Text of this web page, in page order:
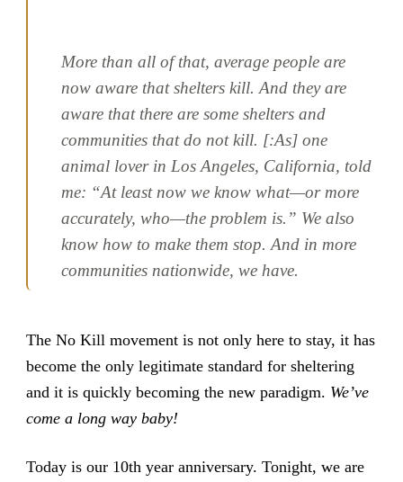
More than all of that, average people are
now aware that shelters kill. And they are
aware that there are some shelters and
communities that do not kill. [:As] one
animal lover in Los Angeles, California, told
me: “At least now we know what—or more
accurately, who—the problem is.” We also
know how to make them stop. And in more
communities nationwide, we have.
The No Kill movement is not only here to stay, it has
become the only legitimate standard for sheltering
and it is quickly becoming the new paradigm. We’ve
come a long way baby!
Today is our 10th year anniversary. Tonight, we are